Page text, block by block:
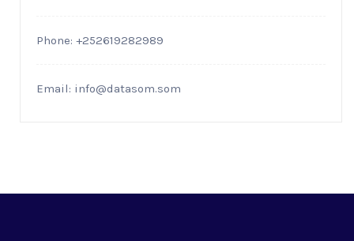
Phone: +252619282989
Email: info@datasom.som